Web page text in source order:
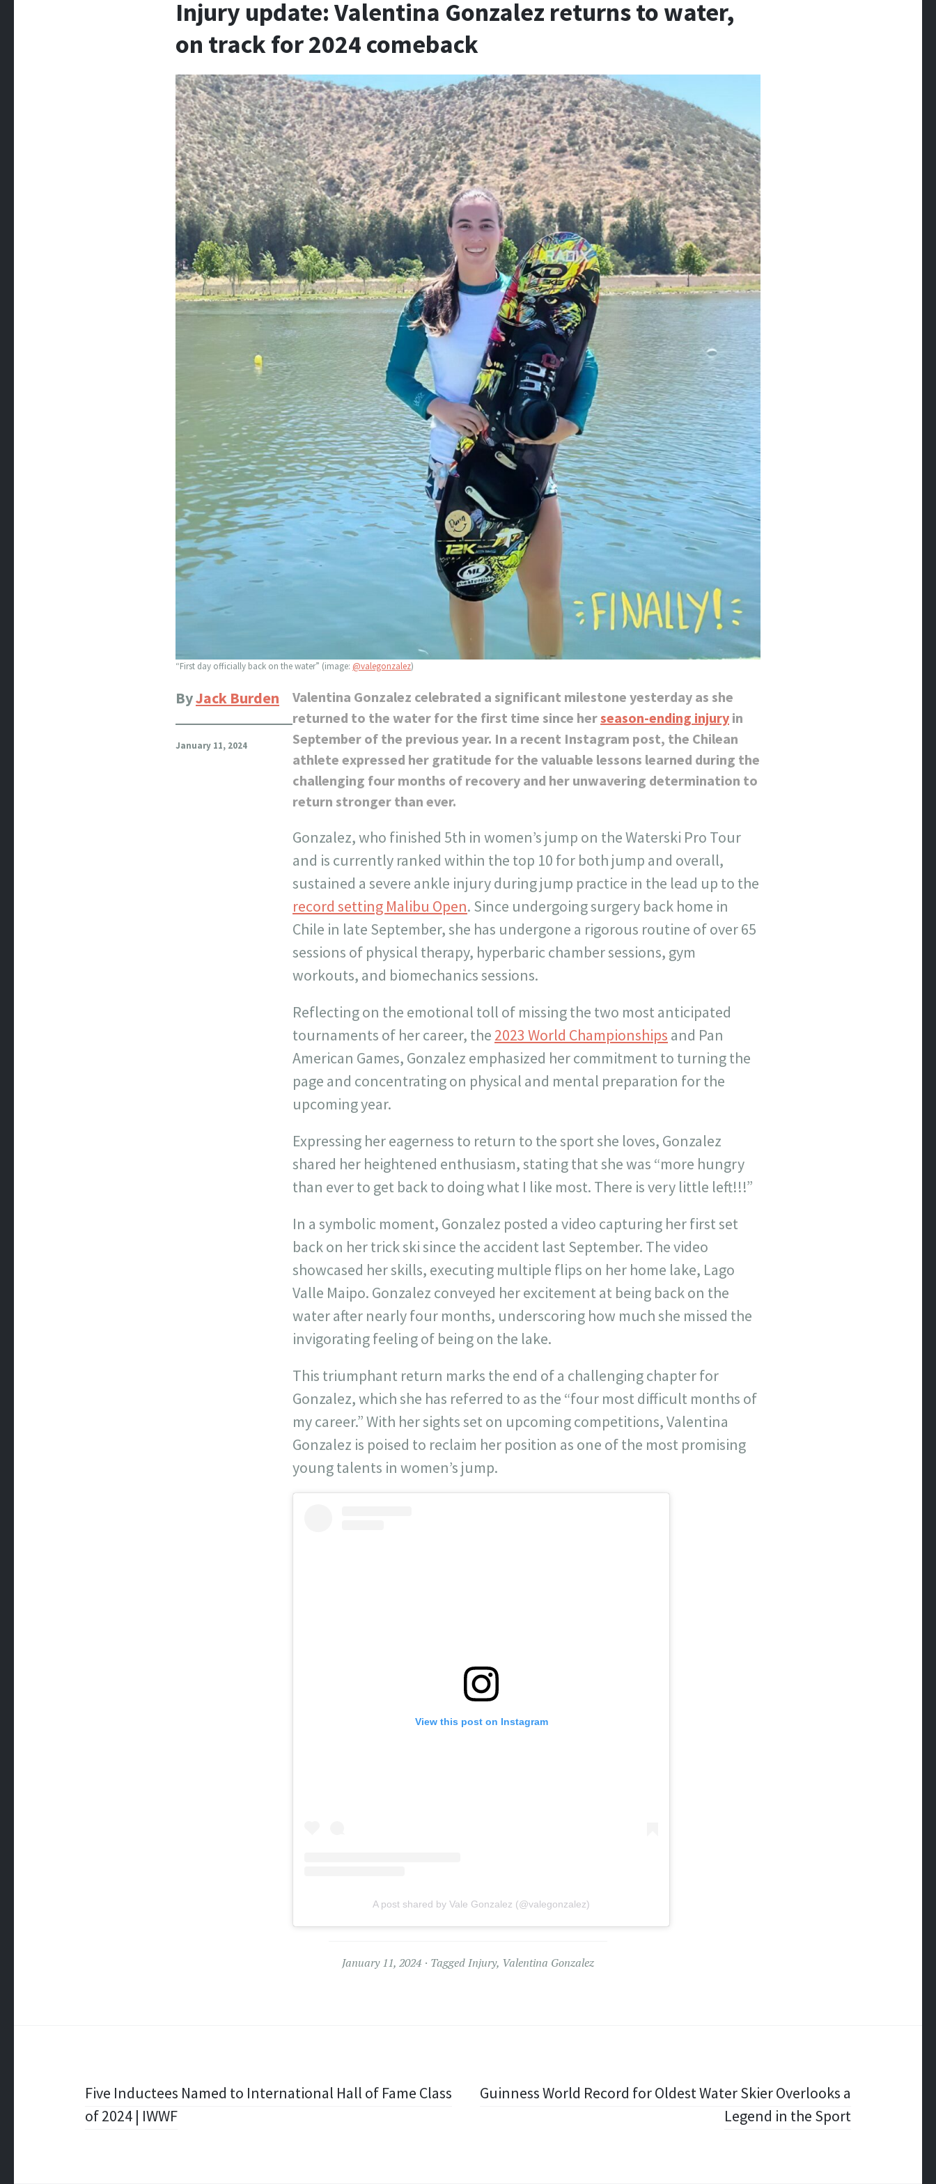
Injury update: Valentina Gonzalez returns to water,
on track for 2024 comeback
“First day officially back on the water” (image: @valegonzalez)
ByJack Burden
January 11, 2024
Valentina Gonzalez celebrated a significant milestone yesterday as she
returned to the water for the first time since herseason-ending injury in
September of the previous year. In a recent Instagram post, the Chilean
athlete expressed her gratitude for the valuable lessons learned during the
challenging four months of recovery and her unwavering determination to
return stronger than ever.
Gonzalez, who finished 5th in women’s jump on the Waterski Pro Tour
and is currently ranked within the top 10 for both jump and overall,
sustained a severe ankle injury during jump practice in the lead up to the
record setting Malibu Open. Since undergoing surgery back home in
Chile in late September, she has undergone a rigorous routine of over 65
sessions of physical therapy, hyperbaric chamber sessions, gym
workouts, and biomechanics sessions.
Reflecting on the emotional toll of missing the two most anticipated
tournaments of her career, the 2023 World Championships and Pan
American Games, Gonzalez emphasized her commitment to turning the
page and concentrating on physical and mental preparation for the
upcoming year.
Expressing her eagerness to return to the sport she loves, Gonzalez
shared her heightened enthusiasm, stating that she was “more hungry
than ever to get back to doing what I like most. There is very little left!!!”
In a symbolic moment, Gonzalez posted a video capturing her first set
back on her trick ski since the accident last September. The video
showcased her skills, executing multiple flips on her home lake, Lago
Valle Maipo. Gonzalez conveyed her excitement at being back on the
water after nearly four months, underscoring how much she missed the
invigorating feeling of being on the lake.
This triumphant return marks the end of a challenging chapter for
Gonzalez, which she has referred to as the “four most difficult months of
my career.” With her sights set on upcoming competitions, Valentina
Gonzalez is poised to reclaim her position as one of the most promising
young talents in women’s jump.
View this post on Instagram
A post shared by Vale Gonzalez (@valegonzalez)
January 11, 2024 TaggedInjury, Valentina Gonzalez
Post
navigation
Five Inductees Named to International Hall of Fame Class
of 2024 | IWWF
Guinness World Record for Oldest Water Skier Overlooks a
Legend in the Sport